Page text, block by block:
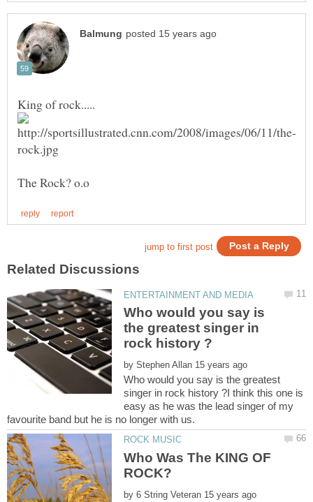
Who would you say is
the greatest singer in
by
Who would you say is the greatest
singer in rock history ?I think this one is
easy as he was the lead singer of my
Who Was The KING OF
by